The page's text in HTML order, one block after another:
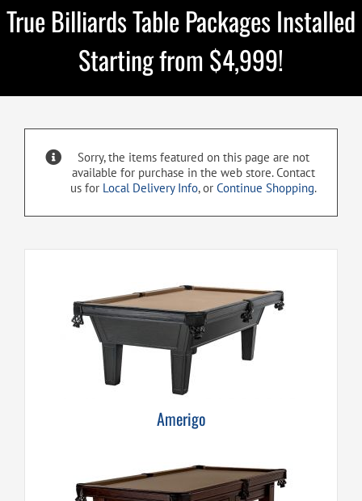
True Billiards Table Packages Installed
Starting from $4,999!
Sorry, the items featured on this page are not
available for purchase in the web store. Contact
us for Local Delivery Info, or Continue Shopping.
Amerigo